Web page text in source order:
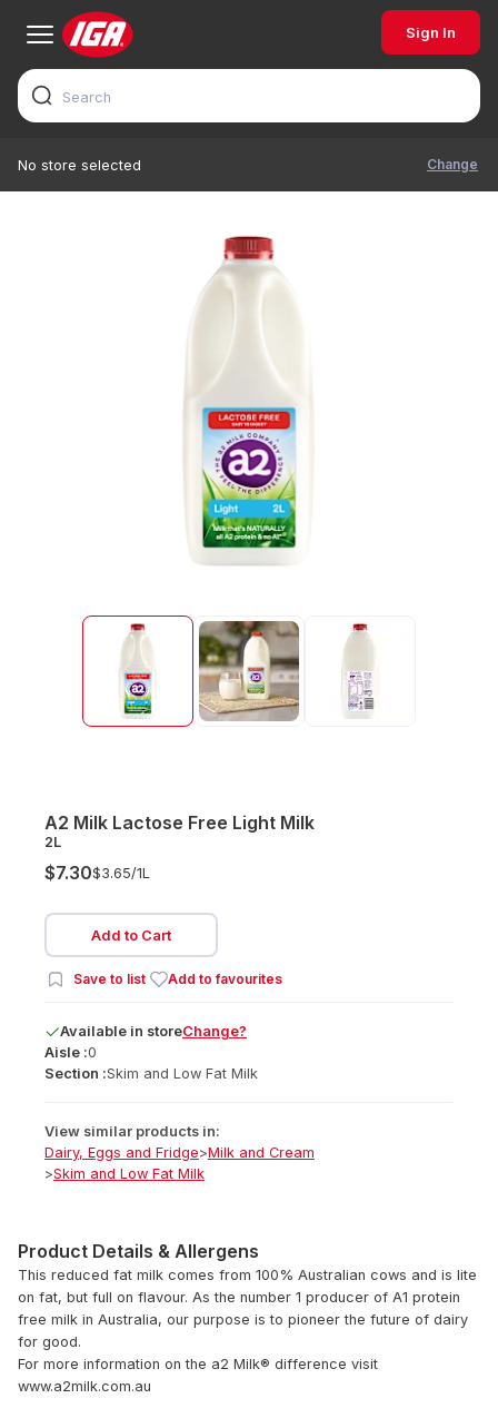
Sign In
No store selected Change
A2 Milk Lactose Free Light Milk
2L
$7.30$3.65/1L
Add to Cart
Save to list Add to favourites
Available in storeChange?
Aisle :0
Section :Skim and Low Fat Milk
View similar products in:
Dairy, Eggs and Fridge>Milk and Cream
>Skim and Low Fat Milk
Product Details & Allergens
This reduced fat milk comes from 100% Australian cows and is lite
on fat, but full on flavour. As the number 1 producer of A1 protein
free milk in Australia, our purpose is to pioneer the future of dairy
for good.
For more information on the a2 Milk® difference visit
www.a2milk.com.au